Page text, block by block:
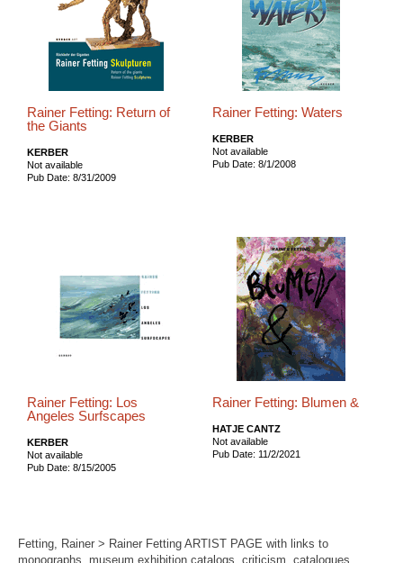
Rainer Fetting: Return of
the Giants
KERBER
Not available
Pub Date: 8/31/2009
Rainer Fetting: Waters
KERBER
Not available
Pub Date: 8/1/2008
Rainer Fetting: Los
Angeles Surfscapes
KERBER
Not available
Pub Date: 8/15/2005
Rainer Fetting: Blumen &
HATJE CANTZ
Not available
Pub Date: 11/2/2021
Fetting, Rainer > Rainer Fetting ARTIST PAGE with links to
monographs, museum exhibition catalogs, criticism, catalogues